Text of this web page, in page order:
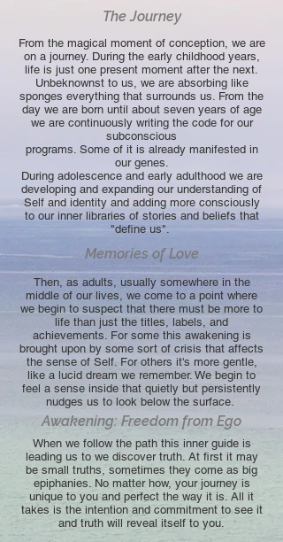
The Journey
From the magical moment of conception, we are
on a journey. During the early childhood years,
life is just one present moment after the next.
Unbeknownst to us, we are absorbing like
sponges everything that surrounds us. From the
day we are born until about seven years of age
we are continuously writing the code for our
subconscious
programs. Some of it is already manifested in
our genes.
During adolescence and early adulthood we are
developing and expanding our understanding of
Self and identity and adding more consciously
to our inner libraries of stories and beliefs that
"define us".
Then, as adults, usually somewhere in the
middle of our lives, we come to a point where
we begin to suspect that there must be more to
life than just the titles, labels, and
achievements. For some this awakening is
brought upon by some sort of crisis that affects
the sense of Self. For others it's more gentle,
like a lucid dream we remember. We begin to
feel a sense inside that quietly but persistently
nudges us to look below the surface.
Memories of Love
Awakening: Freedom from Ego
When we follow the path this inner guide is
leading us to we discover truth. At first it may
be small truths, sometimes they come as big
epiphanies. No matter how, your journey is
unique to you and perfect the way it is. All it
takes is the intention and commitment to see it
and truth will reveal itself to you.